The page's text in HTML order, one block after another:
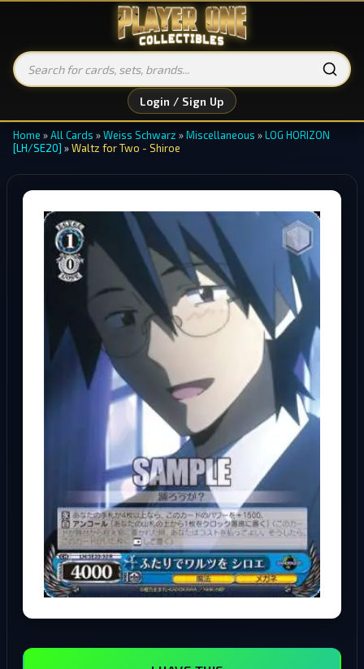
Login / Sign Up
Home »All Cards »Weiss Schwarz »Miscellaneous »LOG HORIZON
[LH/SE20] »Waltz for Two - Shiroe